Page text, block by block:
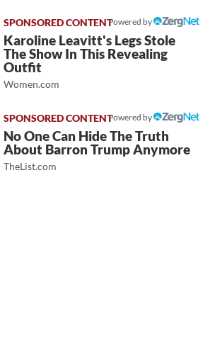
Powered by
Karoline Leavitt's Legs Stole
The Show In This Revealing
Outfit
Women.com
Powered by
No One Can Hide The Truth
About Barron Trump Anymore
TheList.com